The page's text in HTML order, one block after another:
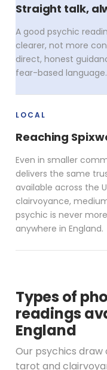
Straight talk,
A good psychic
clearer, not more
direct, honest
fear-based language.
LOCAL
Reaching
Even in smaller
delivers the same
available across the
clairvoyance,
psychic is never
anywhere in England.
Types of
readings
England
Our psychics
tarot and